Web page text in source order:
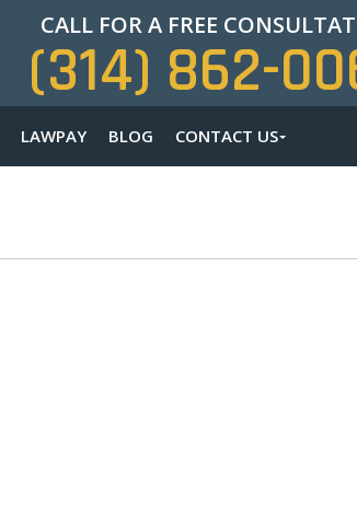
CALL FOR A FREE
(314) 862-
LAWPAY BLOG CONTACT US